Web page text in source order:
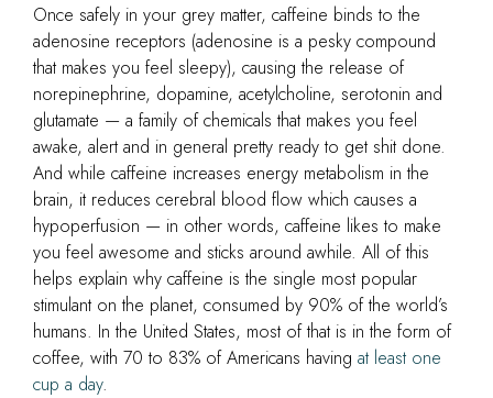
Once safely in your grey matter, caffeine binds to the
adenosine receptors (adenosine is a pesky compound
that makes you feel sleepy), causing the release of
norepinephrine, dopamine, acetylcholine, serotonin and
glutamate — a family of chemicals that makes you feel
awake, alert and in general pretty ready to get shit done.
And while caffeine increases energy metabolism in the
brain, it reduces cerebral blood flow which causes a
hypoperfusion — in other words, caffeine likes to make
you feel awesome and sticks around awhile. All of this
helps explain why caffeine is the single most popular
stimulant on the planet, consumed by 90% of the world’s
humans. In the United States, most of that is in the form of
coffee, with 70 to 83% of Americans having at least one
cup a day.